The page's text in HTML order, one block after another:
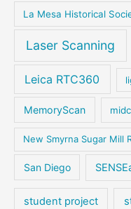
La Mesa Historical
Laser Scanning
Leica RTC360
MemoryScan
New Smyrna Sugar Mill
San Diego
student project